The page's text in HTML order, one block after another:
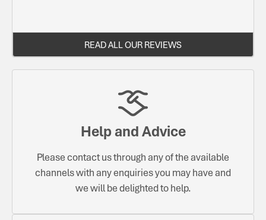
READ ALL OUR REVIEWS
Help and Advice
Please contact us through any of the available
channels with any enquiries you may have and
we will be delighted to help.